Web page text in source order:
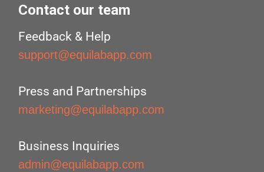
Contact our team
Feedback & Help
support@equilabapp.com
Press and Partnerships
marketing@equilabapp.com
Business Inquiries
admin@equilabapp.com